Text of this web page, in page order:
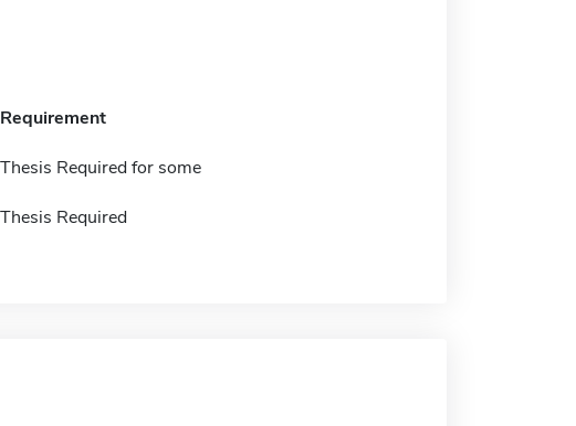
Requirement
Thesis Required for some
Thesis Required